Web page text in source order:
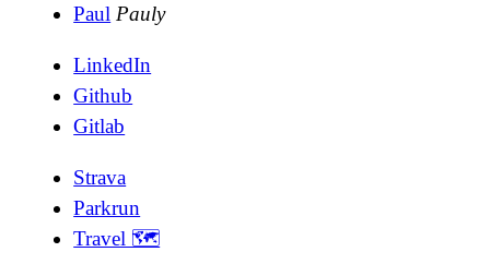
Paul Pauly
LinkedIn
Github
Gitlab
Strava
Parkrun
Travel 🗺